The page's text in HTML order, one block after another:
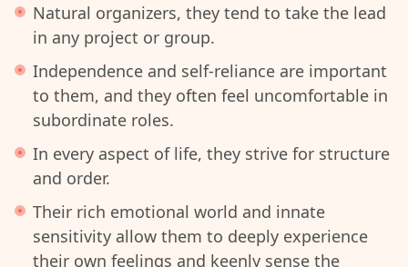
Natural organizers, they tend to take the lead
in any project or group.
Independence and self-reliance are important
to them, and they often feel uncomfortable in
subordinate roles.
In every aspect of life, they strive for structure
and order.
Their rich emotional world and innate
sensitivity allow them to deeply experience
their own feelings and keenly sense the